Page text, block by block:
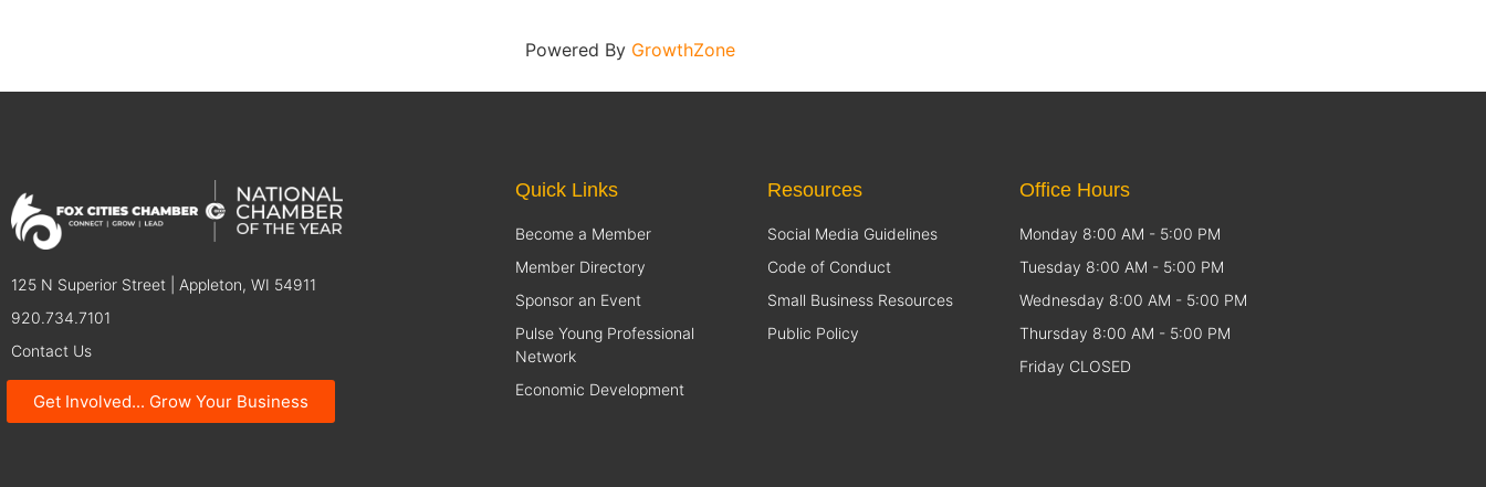
Powered By GrowthZone
125 N Superior Street | Appleton, WI 54911
920.734.7101
Contact Us
Get Involved... Grow Your Business
Quick Links
Become a Member
Member Directory
Sponsor an Event
Pulse Young Professional
Network
Economic Development
Resources
Social Media Guidelines
Code of Conduct
Small Business Resources
Public Policy
Office Hours
Monday 8:00 AM - 5:00 PM
Tuesday 8:00 AM - 5:00 PM
Wednesday 8:00 AM - 5:00 PM
Thursday 8:00 AM - 5:00 PM
Friday CLOSED